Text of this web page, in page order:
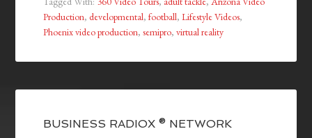
Production,developmental,football,Lifestyle Videos,
Phoenix video production,semipro,virtual reality
BUSINESS RADIOX ® NETWORK